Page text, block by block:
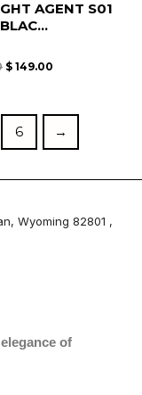
AGENT S01
$ 149.00
6 →
Wyoming 82801 ,
of